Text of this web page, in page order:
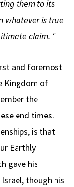
them to its
whatever is true
claim. “
and foremost
Kingdom of
the
end times.
is that
Earthly
gave his
though his